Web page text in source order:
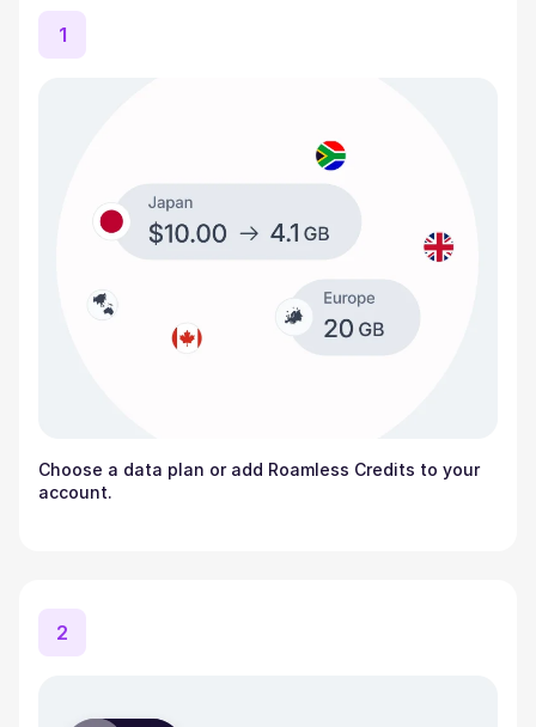
1
Choose a data plan or add Roamless Credits to your
account.
2